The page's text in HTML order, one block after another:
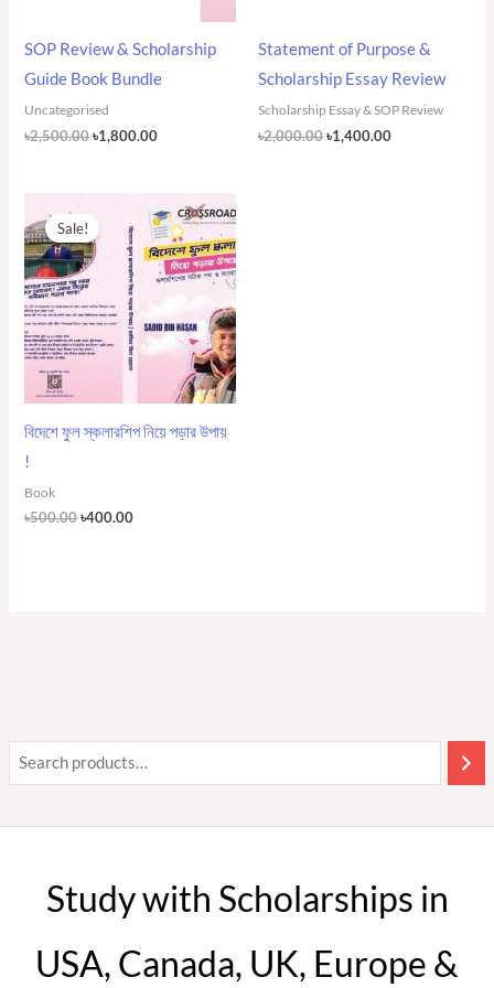
SOP Review & Scholarship
Guide Book Bundle
Uncategorised
৳2,500.00৳1,800.00
Statement of Purpose &
Scholarship Essay Review
Scholarship Essay & SOP Review
৳2,000.00৳1,400.00
Sale!
বিদেশে ফুল স্কলারশিপ নিয়ে পড়ার উপায়
!
Book
৳500.00
price
was:
৳500.00.
৳400.00
price
৳400.00.
Study with Scholarships in
USA, Canada, UK, Europe &